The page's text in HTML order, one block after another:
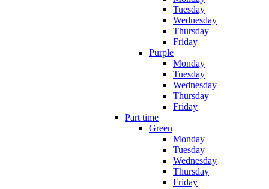
Tuesday
Wednesday
Thursday
Friday
Purple
Monday
Tuesday
Wednesday
Thursday
Friday
Part time
Green
Monday
Tuesday
Wednesday
Thursday
Friday